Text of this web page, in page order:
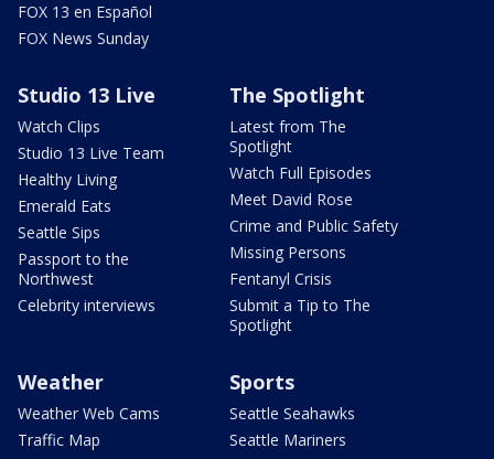
FOX 13 en Español
FOX News Sunday
Studio 13 Live
Watch Clips
Studio 13 Live Team
Healthy Living
Emerald Eats
Seattle Sips
Passport to the
Northwest
Celebrity interviews
The Spotlight
Latest from The
Spotlight
Watch Full Episodes
Meet David Rose
Crime and Public Safety
Missing Persons
Fentanyl Crisis
Submit a Tip to The
Spotlight
Weather
Weather Web Cams
Traffic Map
Sports
Seattle Seahawks
Seattle Mariners